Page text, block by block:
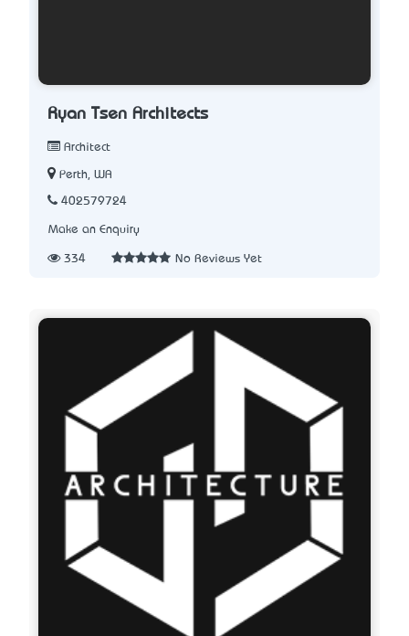
Ryan Tsen Architects
Architect
Perth, WA
402579724
Make an Enquiry
334 No Reviews Yet